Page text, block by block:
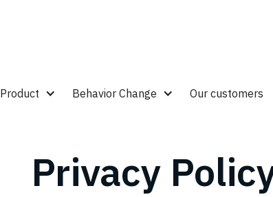
Product Behavior Change Our customers
Privacy